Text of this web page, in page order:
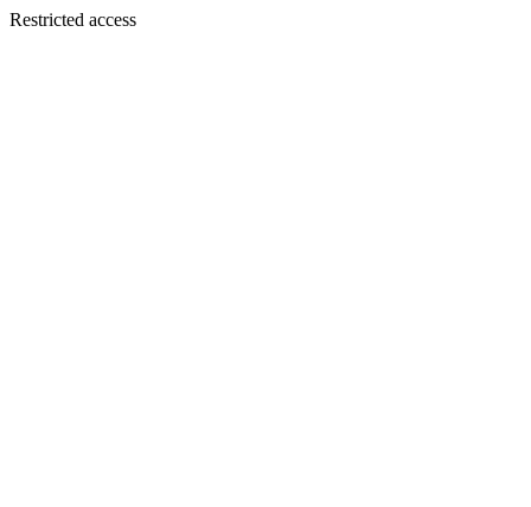
Restricted access